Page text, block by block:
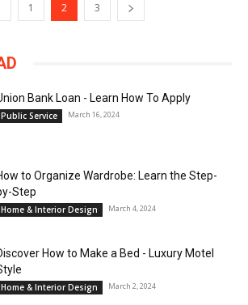
1 2 3
Bank Loan - Learn How To Apply
Public Service March 16, 2024
to Organize Wardrobe: Learn the Step-
Step
Home & Interior Design March 4, 2024
How to Make a Bed - Luxury Motel
Home & Interior Design March 2, 2024